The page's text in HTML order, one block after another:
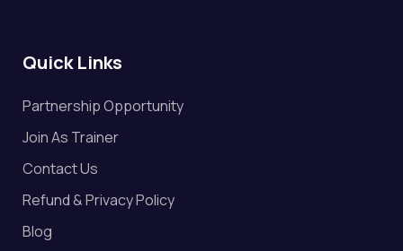
Quick Links
Partnership Opportunity
Join As Trainer
Contact Us
Refund & Privacy Policy
Blog